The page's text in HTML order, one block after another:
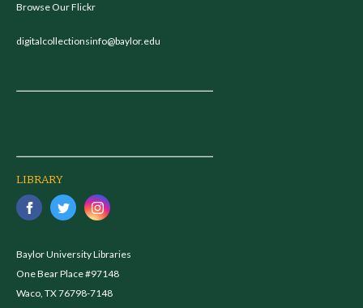
Browse Our Flickr
digitalcollectionsinfo@baylor.edu
LIBRARY
Baylor University Libraries
One Bear Place #97148
Waco, TX 76798-7148